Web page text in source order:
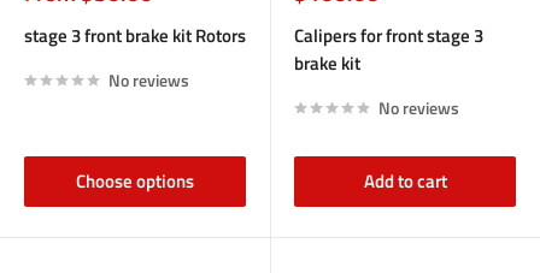
price
stage 3 front brake kit Rotors
No reviews
Choose options
price
Calipers for front stage 3
brake kit
No reviews
Add to cart